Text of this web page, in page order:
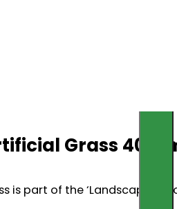
Grass
is part of the ‘Landscaping